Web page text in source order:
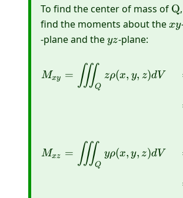
To find the center of mass of Q
find the moments about the x
xy
-plane and they
yz-plane:
Mxy
Mxz
= ∭Q
zρ(x, y, z)dV
= ∭Q
yρ(x, y, z)dV